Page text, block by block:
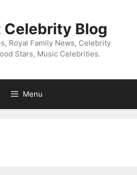
Celebrity Blog
Royal Family News, Celebrity
Stars, Music Celebrities.
Menu